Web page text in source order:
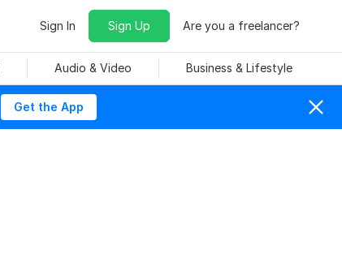
Sign In Sign Up Are you a freelancer?
Audio & Video Business & Lifestyle
Get the App